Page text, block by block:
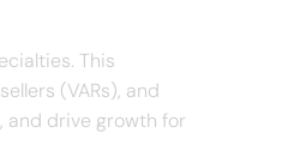
This
(VARs), and
and drive growth for